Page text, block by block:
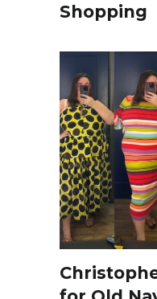
Shopping